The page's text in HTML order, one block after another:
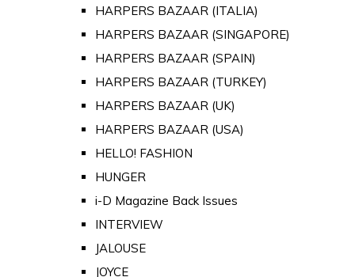
HARPERS BAZAAR (ITALIA)
HARPERS BAZAAR (SINGAPORE)
HARPERS BAZAAR (SPAIN)
HARPERS BAZAAR (TURKEY)
HARPERS BAZAAR (UK)
HARPERS BAZAAR (USA)
HELLO! FASHION
HUNGER
i-D Magazine Back Issues
INTERVIEW
JALOUSE
JOYCE